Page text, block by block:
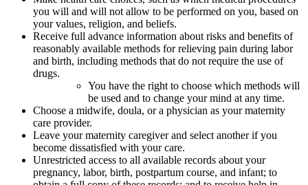
you will and will not allow to be performed on you, based on
your values, religion, and beliefs.
Receive full advance information about risks and benefits of
reasonably available methods for relieving pain during labor
and birth, including methods that do not require the use of
drugs.
You have the right to choose which methods will
be used and to change your mind at any time.
Choose a midwife, doula, or a physician as your maternity
care provider.
Leave your maternity caregiver and select another if you
become dissatisfied with your care.
Unrestricted access to all available records about your
pregnancy, labor, birth, postpartum course, and infant; to